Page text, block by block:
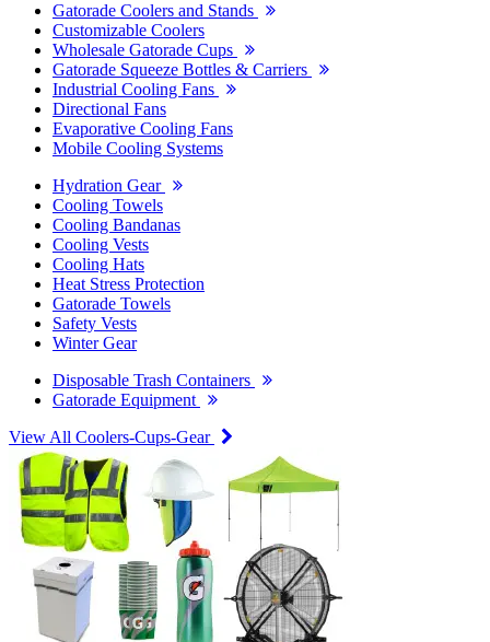
Gatorade Coolers and Stands
Customizable Coolers
Wholesale Gatorade Cups
Gatorade Squeeze Bottles & Carriers
Industrial Cooling Fans
Directional Fans
Evaporative Cooling Fans
Mobile Cooling Systems
Hydration Gear
Cooling Towels
Cooling Bandanas
Cooling Vests
Cooling Hats
Heat Stress Protection
Gatorade Towels
Safety Vests
Winter Gear
Disposable Trash Containers
Gatorade Equipment
View All Coolers-Cups-Gear